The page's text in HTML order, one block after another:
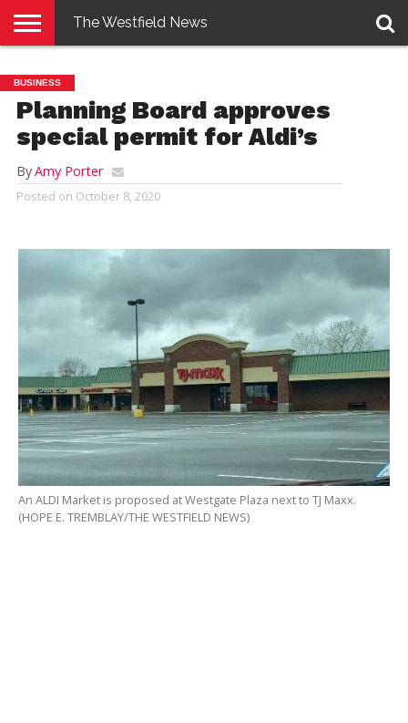
E-
EDITION
PENNYSAVER
CONTACT
US
LOGIN
The Westfield News
BUSINESS
Planning Board approves
special permit for Aldi’s
ByAmy Porter
Posted on October 8, 2020
An ALDI Market is proposed at Westgate Plaza next to TJ Maxx.
(HOPE E. TREMBLAY/THE WESTFIELD NEWS)